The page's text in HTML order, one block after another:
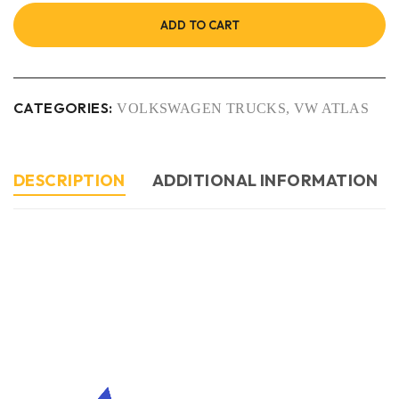
ADD TO CART
CATEGORIES: VOLKSWAGEN TRUCKS,VW ATLAS
DESCRIPTION ADDITIONAL INFORMATION